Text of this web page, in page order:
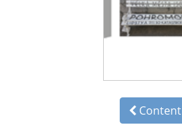
Content